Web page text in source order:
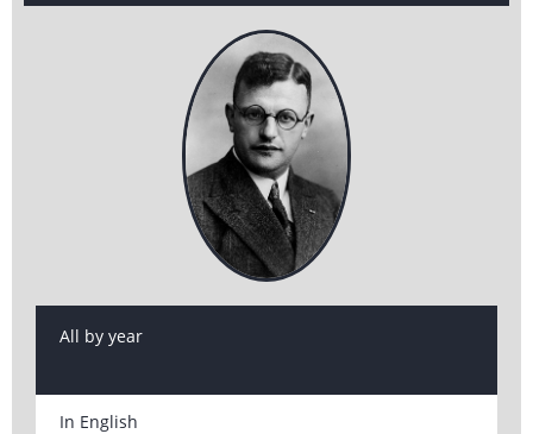
All by year
In English